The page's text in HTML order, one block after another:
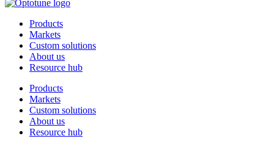
Products
Markets
Custom solutions
About us
Resource hub
Products
Markets
Custom solutions
About us
Resource hub